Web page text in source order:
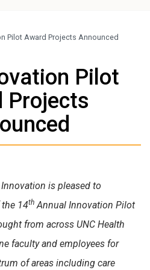
Pilot Award Projects Announced
Pilot
Projects
is pleased to
14th Annual Innovation Pilot
from across UNC Health
faculty and employees for
of areas including care